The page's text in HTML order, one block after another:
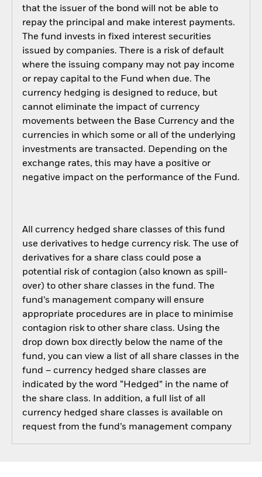
that the issuer of the bond will not be able to
repay the principal and make interest payments.
The fund invests in fixed interest securities
issued by companies. There is a risk of default
where the issuing company may not pay income
or repay capital to the Fund when due. The
currency hedging is designed to reduce, but
cannot eliminate the impact of currency
movements between the Base Currency and the
currencies in which some or all of the underlying
investments are transacted. Depending on the
exchange rates, this may have a positive or
negative impact on the performance of the Fund.
All currency hedged share classes of this fund
use derivatives to hedge currency risk. The use of
derivatives for a share class could pose a
potential risk of contagion (also known as spill-
over) to other share classes in the fund. The
fund’s management company will ensure
appropriate procedures are in place to minimise
contagion risk to other share class. Using the
drop down box directly below the name of the
fund, you can view a list of all share classes in the
fund – currency hedged share classes are
indicated by the word “Hedged” in the name of
the share class. In addition, a full list of all
currency hedged share classes is available on
request from the fund’s management company